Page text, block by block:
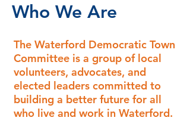
Who We Are
The Waterford Democratic Town
Committee is a group of local
volunteers, advocates, and
elected leaders committed to
building a better future for all
who live and work in Waterford.